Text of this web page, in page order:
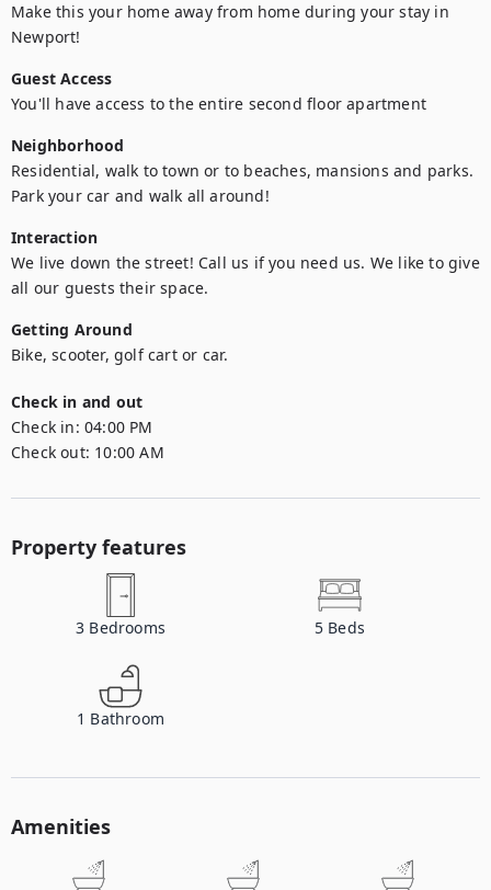
Make this your home away from home during your stay in
Newport!
Guest Access
You'll have access to the entire second floor apartment
Neighborhood
Residential, walk to town or to beaches, mansions and parks.
Park your car and walk all around!
Interaction
We live down the street! Call us if you need us. We like to give
all our guests their space.
Getting Around
Bike, scooter, golf cart or car.
Check in and out
Check in: 04:00 PM
Check out: 10:00 AM
Property features
3 Bedrooms 5 Beds
1 Bathroom
Amenities